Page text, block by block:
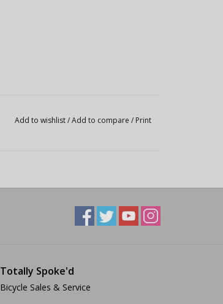
Add to wishlist/Add to compare / Print
Totally Spoke'd
Bicycle Sales & Service